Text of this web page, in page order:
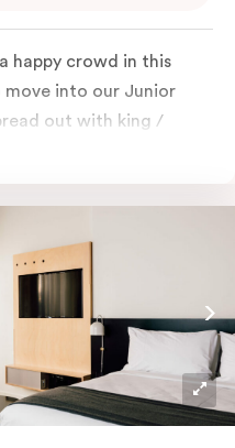
happy crowd in this
move into our Junior
out with king /
proportioned and
details you’ll love.